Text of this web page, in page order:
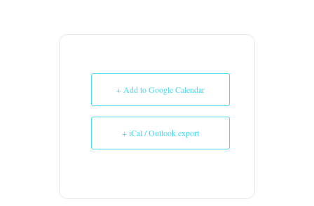
+ Add to Google Calendar
+ iCal / Outlook export